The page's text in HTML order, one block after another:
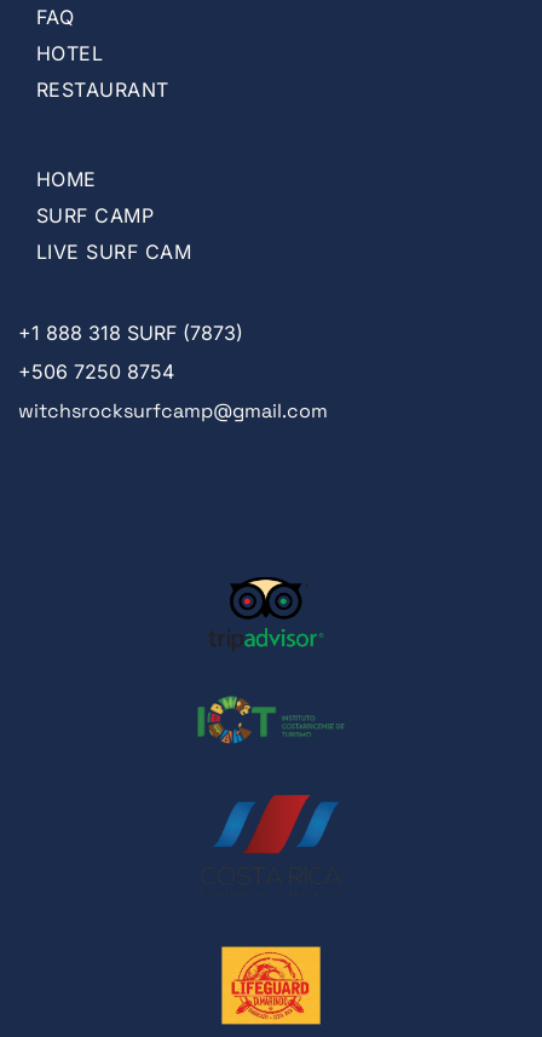
FAQ
HOTEL
RESTAURANT
HOME
SURF CAMP
LIVE SURF CAM
+1 888 318 SURF (7873)
+506 7250 8754
witchsrocksurfcamp@gmail.com